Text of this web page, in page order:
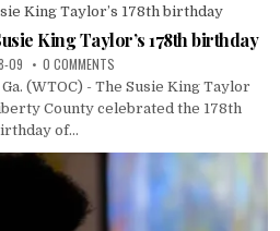
King Taylor’s 178th birthday
09 0 COMMENTS
(WTOC) - The Susie King Taylor
County celebrated the 178th
of...